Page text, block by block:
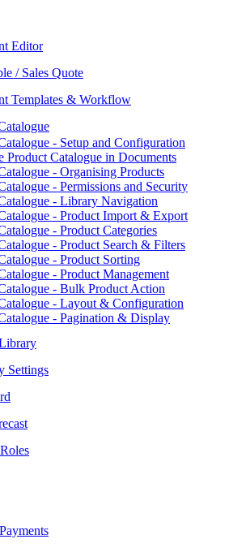
Editor
/ Sales Quote
Templates & Workflow
- Setup and Configuration
Product Catalogue in Documents
- Organising Products
- Permissions and Security
- Library Navigation
- Product Import & Export
- Product Categories
- Product Search & Filters
- Product Sorting
- Product Management
- Bulk Product Action
- Layout & Configuration
- Pagination & Display
Settings